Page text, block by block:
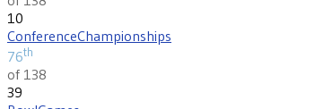
10
ConferenceChampionships
76th
of 138
39